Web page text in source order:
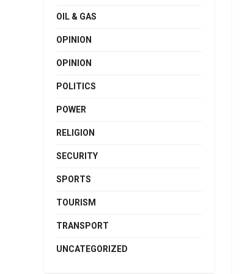
OIL & GAS
OPINION
OPINION
POLITICS
POWER
RELIGION
SECURITY
SPORTS
TOURISM
TRANSPORT
UNCATEGORIZED